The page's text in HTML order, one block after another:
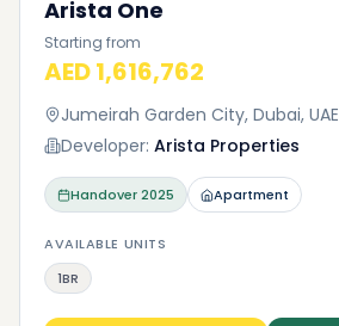
Arista One
Starting from
AED 1,616,762
Jumeirah Garden City, Dubai, UAE
Developer: Arista Properties
Handover2025 Apartment
AVAILABLE UNITS
1BR